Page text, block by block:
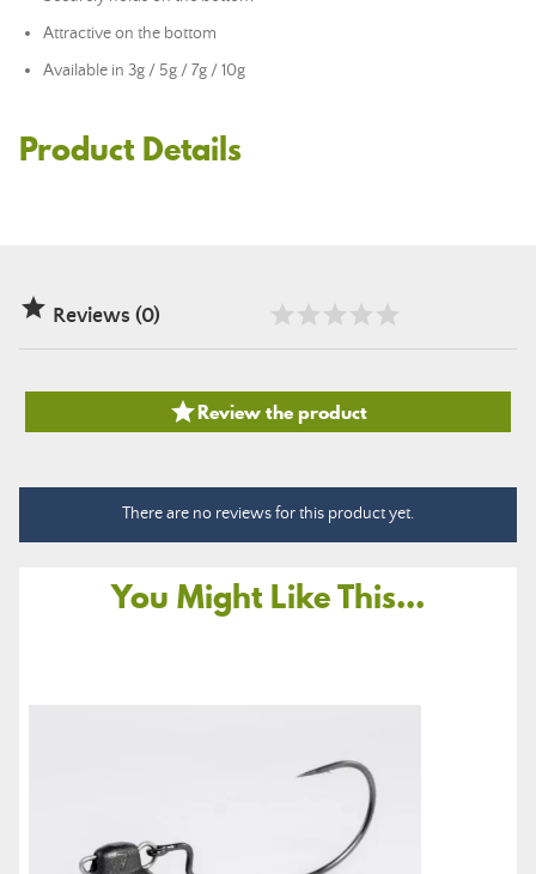
Attractive on the bottom
Available in 3g / 5g / 7g / 10g
Product Details
 Reviews (0)
Review the product
There are no reviews for this product yet.
You Might Like This...